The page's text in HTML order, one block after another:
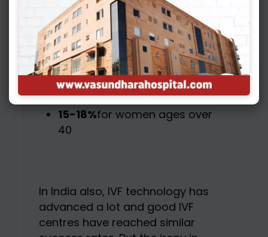
32-36%for women ages 35
to 37
22-28%for women ages 38
to 40
15-18%for women ages over
40
In India also, IVF technology has
advanced a lot and good IVF
centres have reached similar